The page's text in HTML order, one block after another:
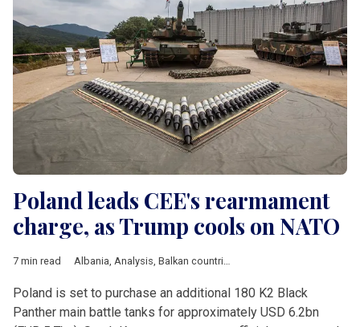
Poland leads CEE's rearmament
charge, as Trump cools on NATO
7 min read Albania Analysis Balkan countries
Poland is set to purchase an additional 180 K2 Black
Panther main battle tanks for approximately USD 6.2bn